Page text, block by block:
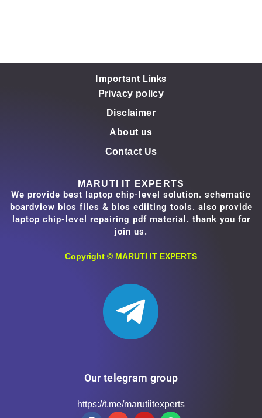
Important Links
Privacy policy
Disclaimer
About us
Contact Us
MARUTI IT EXPERTS
We provide best laptop chip-level solution. schematic
boardview bios files & bios ediiting tools. also provide
laptop chip-level repairing pdf material. thank you for
join us.
Copyright © MARUTI IT EXPERTS
Our telegram group
https://t.me/marutiitexperts